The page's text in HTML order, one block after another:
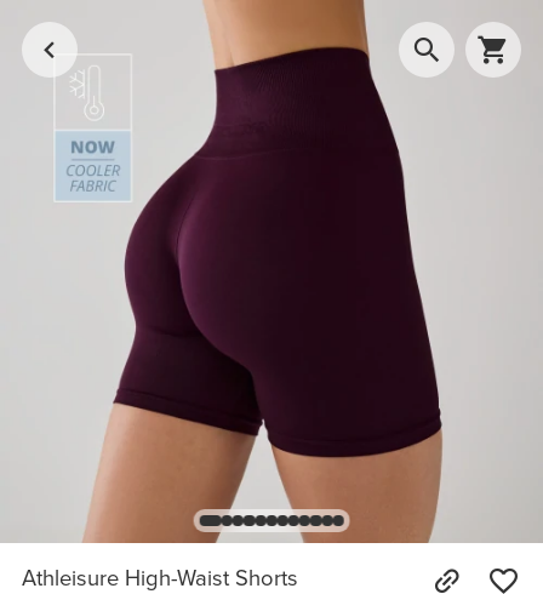
Athleisure High-Waist Shorts